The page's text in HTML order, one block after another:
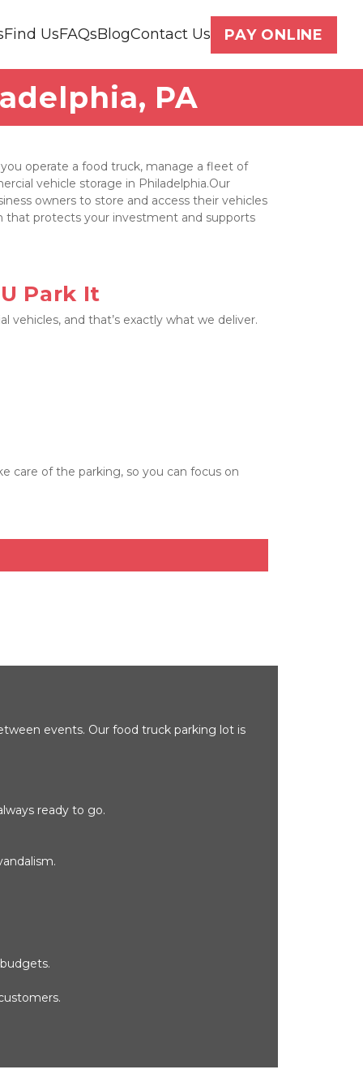
Find UsFAQsBlogContact Us PAY ONLINE
PA
operate a food truck, manage a fleet of
vehicle storage in Philadelphia.Our
owners to store and access their vehicles
that protects your investment and supports
Park It
vehicles, and that’s exactly what we deliver.
care of the parking, so you can focus on
events. Our food truck parking lot is
ready to go.